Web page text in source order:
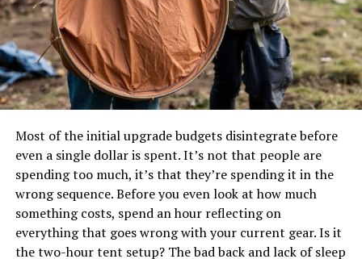
Most of the initial upgrade budgets disintegrate before
even a single dollar is spent. It’s not that people are
spending too much, it’s that they’re spending it in the
wrong sequence. Before you even look at how much
something costs, spend an hour reflecting on
everything that goes wrong with your current gear. Is it
the two-hour tent setup? The bad back and lack of sleep